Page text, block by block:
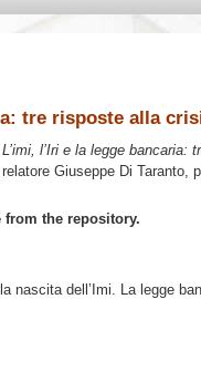
tre risposte alla
L’imi, l’Iri e la legge bancaria:
Giuseppe Di Taranto,
the repository.
nascita dell’Imi. La legge